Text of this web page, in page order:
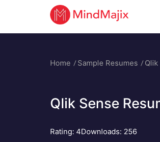
Home Sample Resumes
Qlik Sense
Rating: 4Downloads: 256